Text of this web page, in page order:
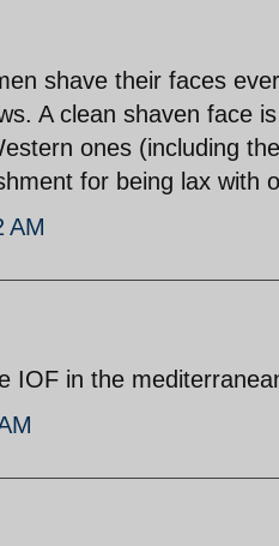
shave their faces
A clean shaven face
ones (including
for being lax with
AM
IOF in the